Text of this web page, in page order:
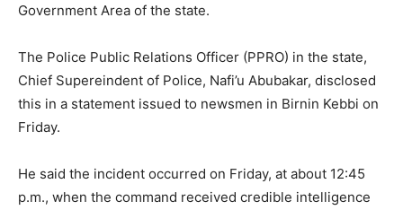
Government Area of the state.
The Police Public Relations Officer (PPRO) in the state,
Chief Supereindent of Police, Nafi’u Abubakar, disclosed
this in a statement issued to newsmen in Birnin Kebbi on
Friday.
He said the incident occurred on Friday, at about 12:45
p.m., when the command received credible intelligence